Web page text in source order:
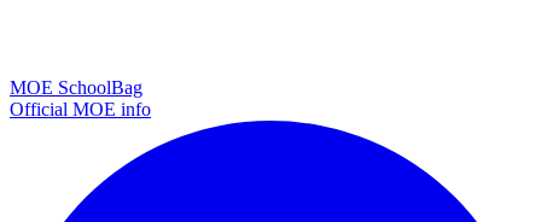
MOE SchoolBag
Official MOE info